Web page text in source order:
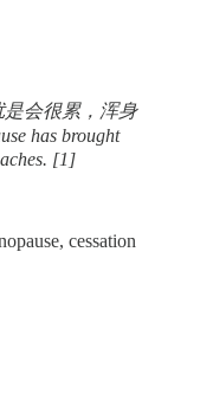
会很累，浑身
has brought
[1]
cessation